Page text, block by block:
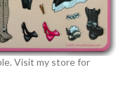
Visit my store for